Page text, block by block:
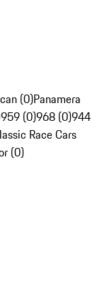
(0)Panamera
959 (0)968 (0)944
Race Cars
(0)